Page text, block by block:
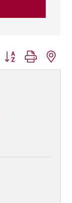
Button group with